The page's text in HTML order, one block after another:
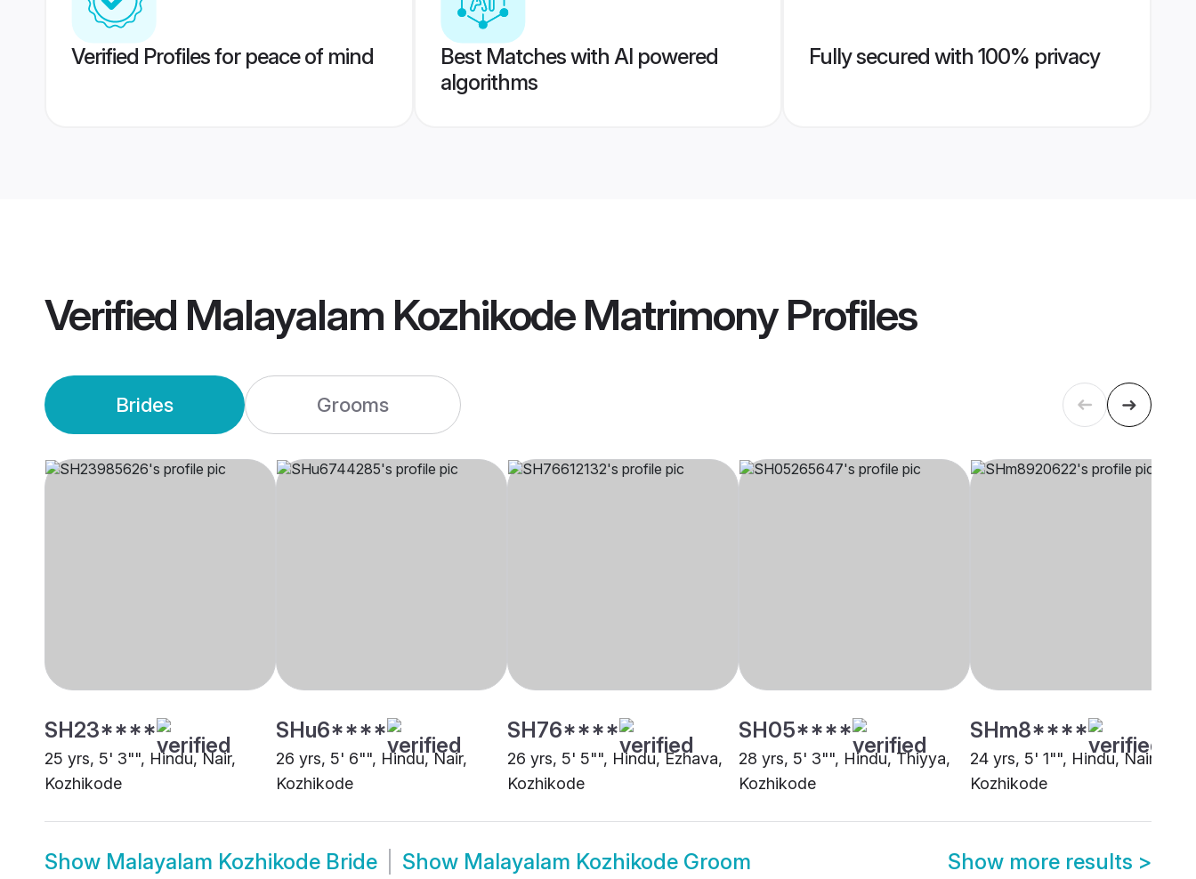
Verified Profiles for peace of mind
Best Matches with AI powered
algorithms
Fully secured with 100% privacy
Verified Malayalam Kozhikode MatrimonyProfiles
Brides Grooms
SH23****
25 yrs, 5' 3"", Hindu, Nair,
Kozhikode
SHu6****
26 yrs, 5' 6"", Hindu, Nair,
Kozhikode
SH76****
26 yrs, 5' 5"", Hindu, Ezhava,
Kozhikode
SH05****
28 yrs, 5' 3"", Hindu, Thiyya,
Kozhikode
SHm8****
24 yrs, 5' 1"", Hindu, Nair,
Kozhikode
Show Malayalam Kozhikode Bride Show Malayalam Kozhikode Groom Show more results >